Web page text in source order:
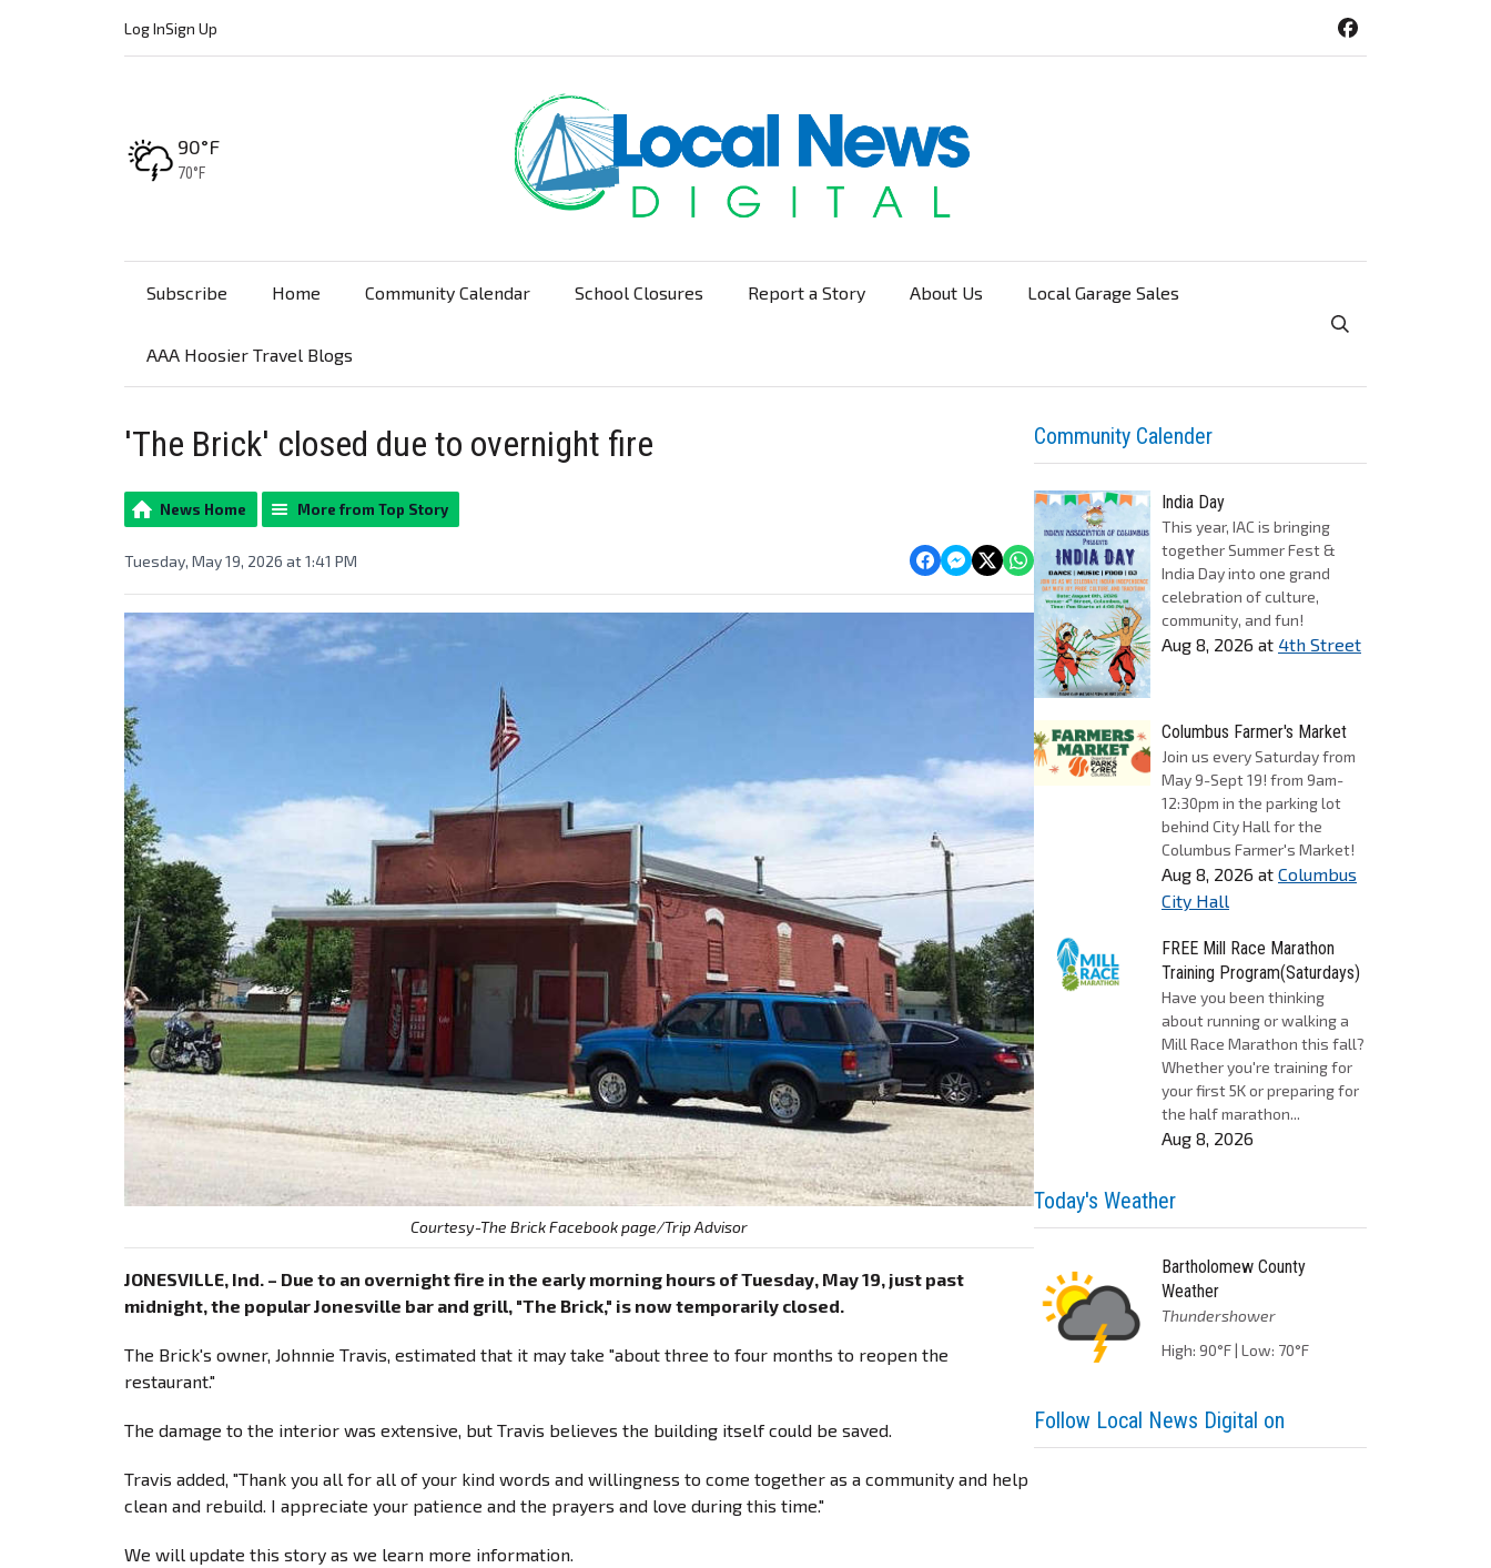
Log InSign Up
High:
90°F
Low:
70°F
Subscribe Home Community Calendar School Closures Report a Story About Us Local Garage Sales
AAA Hoosier Travel Blogs
Toggle Search
'The Brick' closed due to overnight fire
News Home More from Top Story
Tuesday, May 19, 2026 at 1:41 PM
Courtesy-The Brick Facebook page/Trip Advisor
JONESVILLE, Ind. – Due to an overnight fire in the early morning hours of Tuesday, May 19, just past
midnight, the popular Jonesville bar and grill, "The Brick," is now temporarily closed.
The Brick's owner, Johnnie Travis, estimated that it may take "about three to four months to reopen the
restaurant."
The damage to the interior was extensive, but Travis believes the building itself could be saved.
Travis added, "Thank you all for all of your kind words and willingness to come together as a community and help
clean and rebuild. I appreciate your patience and the prayers and love during this time."
We will update this story as we learn more information.
Community Calender
India Day
This year, IAC is bringing
together Summer Fest &
India Day into one grand
celebration of culture,
community, and fun!
Aug 8, 2026 at 4th Street
Columbus Farmer's Market
Join us every Saturday from
May 9-Sept 19! from 9am-
12:30pm in the parking lot
behind City Hall for the
Columbus Farmer's Market!
Aug 8, 2026 at Columbus
City Hall
FREE Mill Race Marathon
Training Program(Saturdays)
Have you been thinking
about running or walking a
Mill Race Marathon this fall?
Whether you're training for
your first 5K or preparing for
the half marathon...
Aug 8, 2026
Today's Weather
Bartholomew County
Weather
Thundershower
High: 90°F | Low: 70°F
Follow Local News Digital on